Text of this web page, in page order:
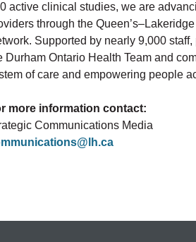
active clinical studies, we are
through the
Supported by nearly 9,000
Durham Ontario Health Team and
of care and empowering people
more information contact:
Communications Media